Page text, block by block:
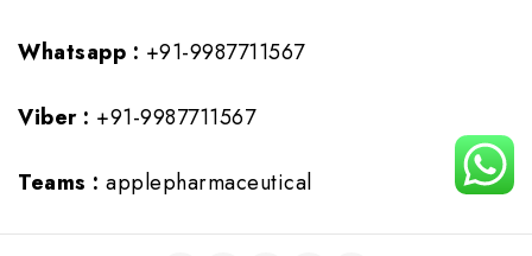
Whatsapp : +91-9987711567
Viber : +91-9987711567
Teams : applepharmaceutical